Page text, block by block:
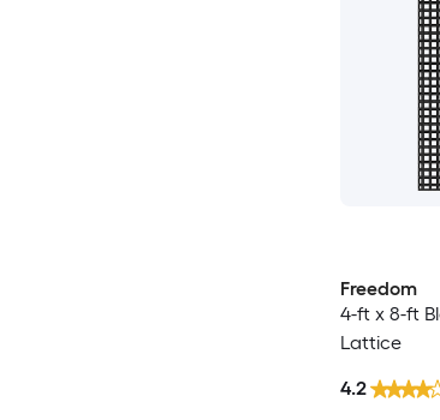
Freedom
4-ft x 8-ft
Lattice
4.2